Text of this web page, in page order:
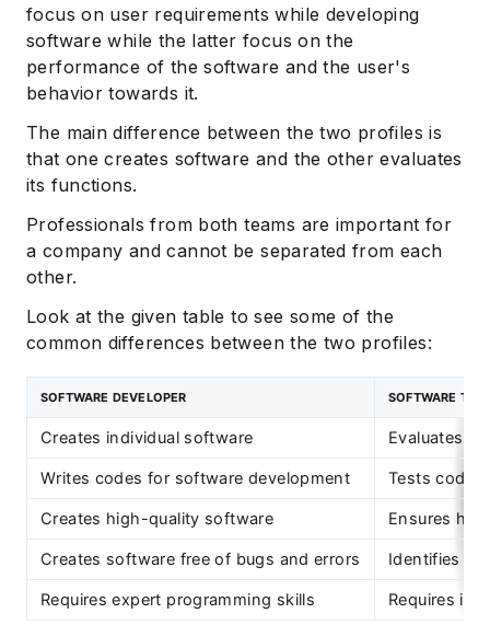
focus on user requirements while developing
software while the latter focus on the
performance of the software and the user's
behavior towards it.
The main difference between the two profiles is
that one creates software and the other evaluates
its functions.
Professionals from both teams are important for
a company and cannot be separated from each
other.
Look at the given table to see some of the
common differences between the two profiles:
SOFTWARE DEVELOPER SOFTWARE
Creates individual software Evaluates
Writes codes for software development Tests
Creates high-quality software Ensures
Creates software free of bugs and errors Identifies
Requires expert programming skills Requires